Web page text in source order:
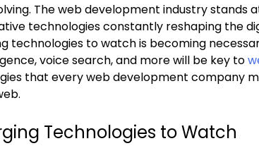
The web development industry stands
technologies constantly reshaping the
technologies to watch is becoming
voice search, and more will be key to
that every web development company
Technologies to Watch